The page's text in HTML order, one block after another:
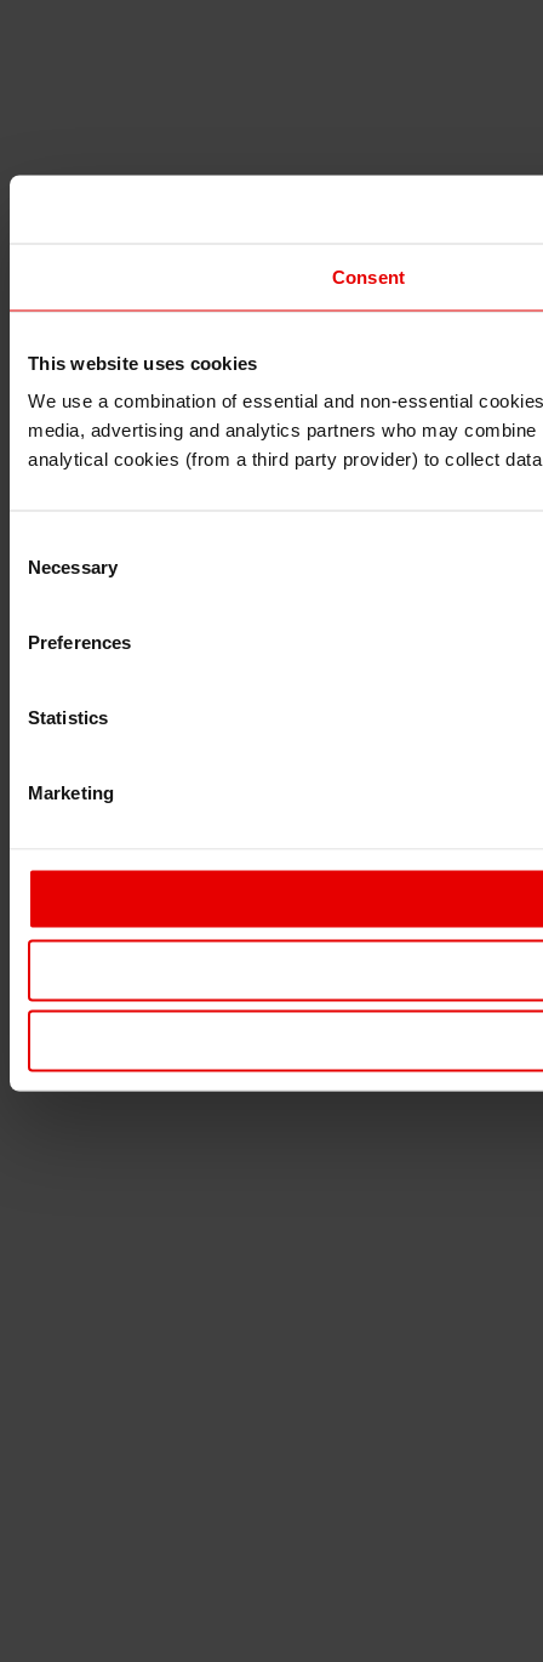
Consent
This website uses cookies
We use a combination of essential and non-essential
media, advertising and analytics partners who may
analytical cookies (from a third party provider) to collect
Selection
Necessary
Preferences
Statistics
Marketing
I understand that any materials on this website have
I also understand that all materials on this website are
Continue Exit